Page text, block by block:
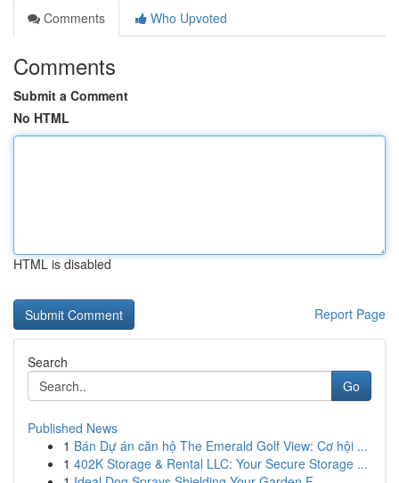
Comments
Who Upvoted
Comments
Submit a Comment
No HTML
HTML is disabled
Report Page
Search
Go
Published News
1 Bán Dự án căn hộ The Emerald Golf View: Cơ hội ...
1 402K Storage & Rental LLC: Your Secure Storage ...